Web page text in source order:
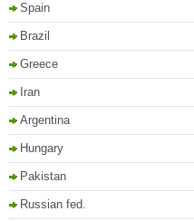
Spain
Brazil
Greece
Iran
Argentina
Hungary
Pakistan
Russian fed.